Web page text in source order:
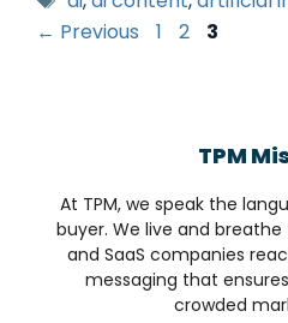
← Previous 1 2 3
TPM
At TPM, we speak the
buyer. We live and
and SaaS companies
messaging that
crowded